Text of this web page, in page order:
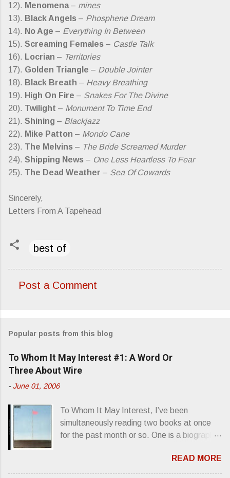
12). Menomena– mines
13). Black Angels – Phosphene Dream
14). No Age – Everything In Between
15). Screaming Females – Castle Talk
16). Locrian – Territories
17). Golden Triangle – Double Jointer
18). Black Breath – Heavy Breathing
19). High On Fire – Snakes For The Divine
20). Twilight – Monument To Time End
21). Shining – Blackjazz
22). Mike Patton – Mondo Cane
23). The Melvins – The Bride Screamed Murder
24). Shipping News – One Less Heartless To Fear
25). The Dead Weather – Sea Of Cowards
Sincerely,
Letters From A Tapehead
best of
m
e
n
Post a Comment
Popular posts from this blog
To Whom It May Interest #1: A Word Or
Three About Wire
- June 01, 2006
To Whom It May Interest, I’ve been
simultaneously reading two books at once
for the past month or so. One is a biography
superstardom. The other is “Mainlines,
Blood Feasts & Bad Taste” by Philip
READ MORE